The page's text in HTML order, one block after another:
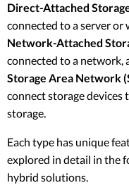
Direct-Attached
connected to a server or
Network-Attached
connected to a network,
Storage Area Network
connect storage devices
storage.
Each type has unique
explored in detail in the
hybrid solutions.